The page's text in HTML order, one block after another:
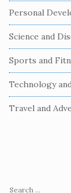
Personal
Science and
Sports and
Technology
Travel and